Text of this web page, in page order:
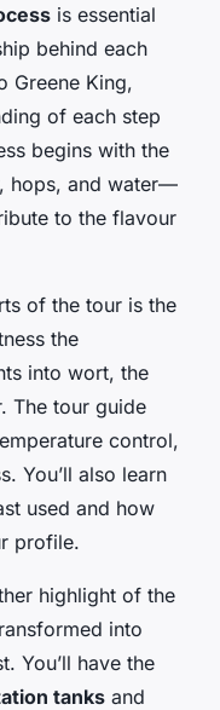
is essential
behind each
Greene King,
of each step
begins with the
hops, and water—
to the flavour
of the tour is the
the
into wort, the
The tour guide
control,
You’ll also learn
used and how
profile.
highlight of the
into
You’ll have the
tanks and